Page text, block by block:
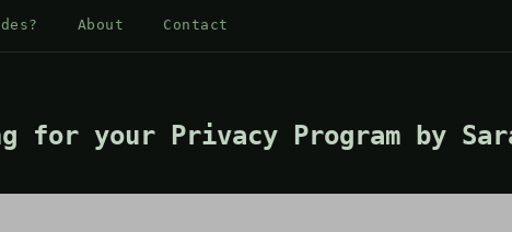
About Contact
for your Privacy Program by